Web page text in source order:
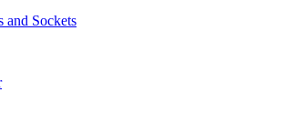
and Sockets